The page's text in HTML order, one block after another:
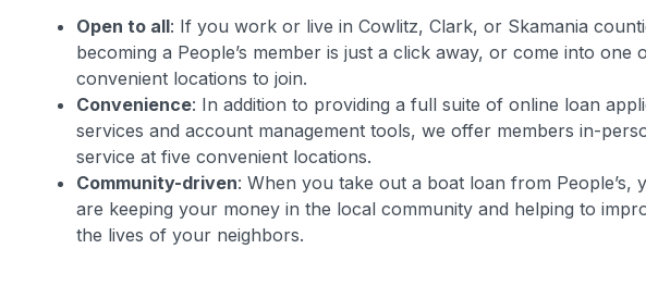
Open to all: If you work or live in Cowlitz, Clark, or Skamania
becoming a People’s member is just a click away, or come into one
convenient locations to join.
Convenience: In addition to providing a full suite of online loan
services and account management tools, we offer members in-
service at five convenient locations.
Community-driven: When you take out a boat loan from People’s,
are keeping your money in the local community and helping to
the lives of your neighbors.